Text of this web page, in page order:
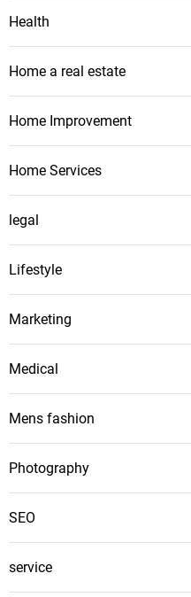
Health
Home a real estate
Home Improvement
Home Services
legal
Lifestyle
Marketing
Medical
Mens fashion
Photography
SEO
service